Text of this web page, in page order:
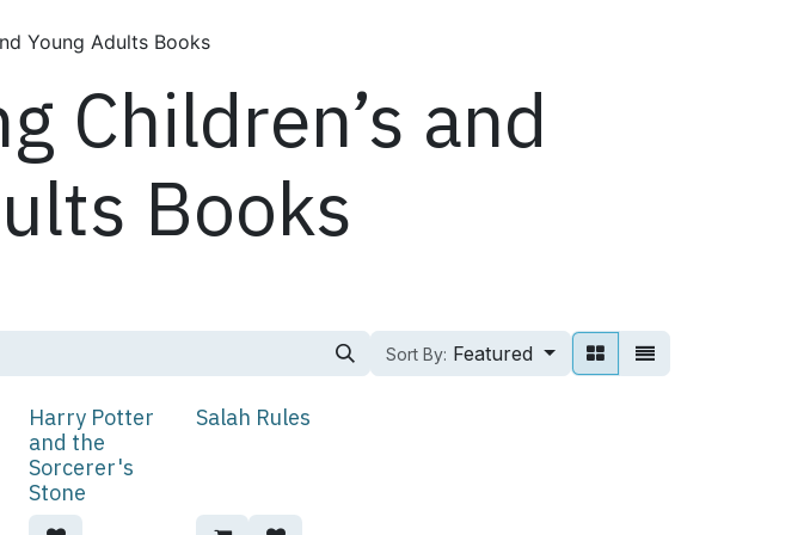
Young Adults Books
Children’s and
Books
Sort By: Featured
Harry Potter
and the
Sorcerer's
Stone
Salah Rules